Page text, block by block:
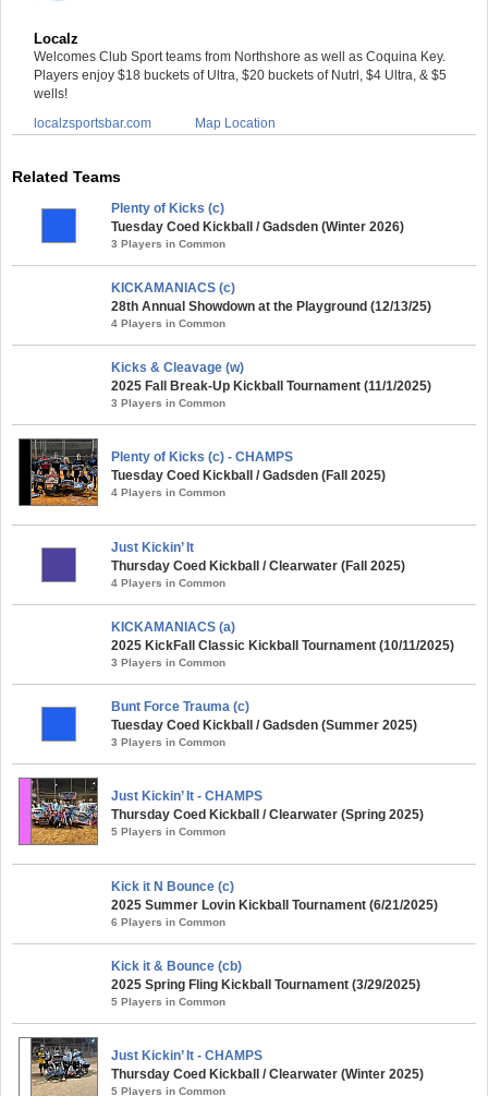
Localz
Welcomes Club Sport teams from Northshore as well as Coquina Key.
Players enjoy $18 buckets of Ultra, $20 buckets of Nutrl, $4 Ultra, & $5
wells!
localzsportsbar.com
Map Location
Related Teams
Plenty of Kicks (c)
Tuesday Coed Kickball / Gadsden (Winter 2026)
3 Players in Common
KICKAMANIACS (c)
28th Annual Showdown at the Playground (12/13/25)
4 Players in Common
Kicks & Cleavage (w)
2025 Fall Break-Up Kickball Tournament (11/1/2025)
3 Players in Common
Plenty of Kicks (c) - CHAMPS
Tuesday Coed Kickball / Gadsden (Fall 2025)
4 Players in Common
Just Kickin’ It
Thursday Coed Kickball / Clearwater (Fall 2025)
4 Players in Common
KICKAMANIACS (a)
2025 KickFall Classic Kickball Tournament (10/11/2025)
3 Players in Common
Bunt Force Trauma (c)
Tuesday Coed Kickball / Gadsden (Summer 2025)
3 Players in Common
Just Kickin’ It - CHAMPS
Thursday Coed Kickball / Clearwater (Spring 2025)
5 Players in Common
Kick it N Bounce (c)
2025 Summer Lovin Kickball Tournament (6/21/2025)
6 Players in Common
Kick it & Bounce (cb)
2025 Spring Fling Kickball Tournament (3/29/2025)
5 Players in Common
Just Kickin’ It - CHAMPS
Thursday Coed Kickball / Clearwater (Winter 2025)
5 Players in Common